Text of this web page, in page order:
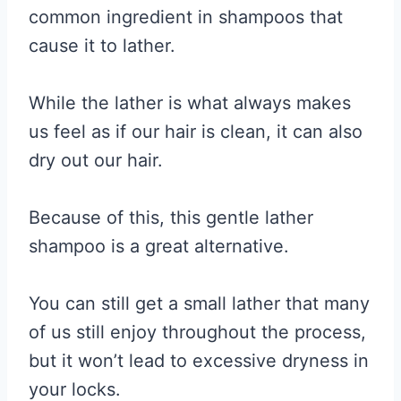
common ingredient in shampoos that
cause it to lather.
While the lather is what always makes
us feel as if our hair is clean, it can also
dry out our hair.
Because of this, this gentle lather
shampoo is a great alternative.
You can still get a small lather that many
of us still enjoy throughout the process,
but it won’t lead to excessive dryness in
your locks.